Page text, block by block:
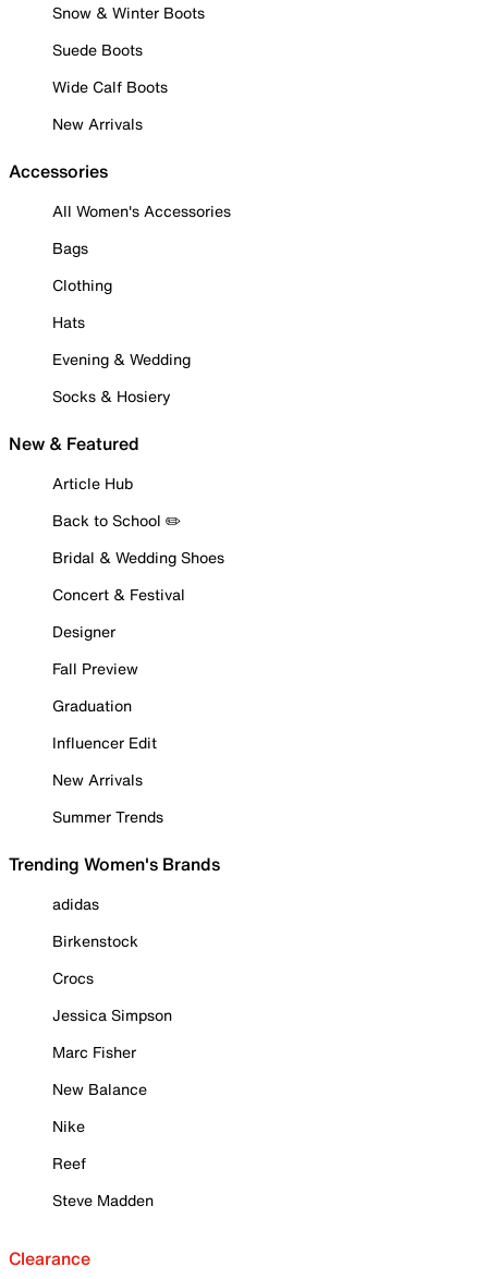
Snow & Winter Boots
Suede Boots
Wide Calf Boots
New Arrivals
Accessories
All Women's Accessories
Bags
Clothing
Hats
Evening & Wedding
Socks & Hosiery
New & Featured
Article Hub
Back to School ✏️
Bridal & Wedding Shoes
Concert & Festival
Designer
Fall Preview
Graduation
Influencer Edit
New Arrivals
Summer Trends
Trending Women's Brands
adidas
Birkenstock
Crocs
Jessica Simpson
Marc Fisher
New Balance
Nike
Reef
Steve Madden
Clearance